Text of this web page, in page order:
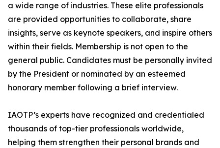
a wide range of industries. These elite professionals
are provided opportunities to collaborate, share
insights, serve as keynote speakers, and inspire others
within their fields. Membership is not open to the
general public. Candidates must be personally invited
by the President or nominated by an esteemed
honorary member following a brief interview.
IAOTP’s experts have recognized and credentialed
thousands of top-tier professionals worldwide,
helping them strengthen their personal brands and